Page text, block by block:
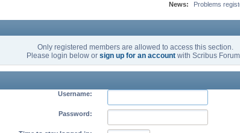
News: Problems
Only registered members are allowed to access this section.
Please login below or sign up for an account with Scribus
Username:
Password: